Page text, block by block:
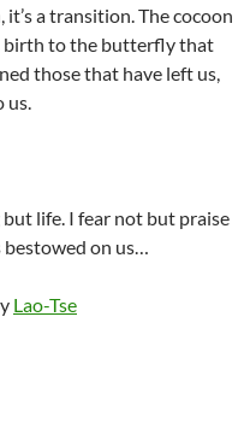
it’s a transition. The cocoon
birth to the butterfly that
those that have left us,
us.
but life. I fear not but praise
bestowed on us…
Lao-Tse